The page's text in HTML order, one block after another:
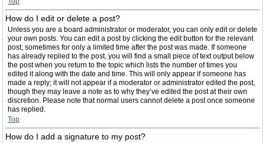
How do I edit or delete a post?
Unless you are a board administrator or moderator, you can only edit or delete
your own posts. You can edit a post by clicking the edit button for the relevant
post, sometimes for only a limited time after the post was made. If someone
has already replied to the post, you will find a small piece of text output below
the post when you return to the topic which lists the number of times you
edited it along with the date and time. This will only appear if someone has
made a reply; it will not appear if a moderator or administrator edited the post,
though they may leave a note as to why they’ve edited the post at their own
discretion. Please note that normal users cannot delete a post once someone
has replied.
Top
How do I add a signature to my post?